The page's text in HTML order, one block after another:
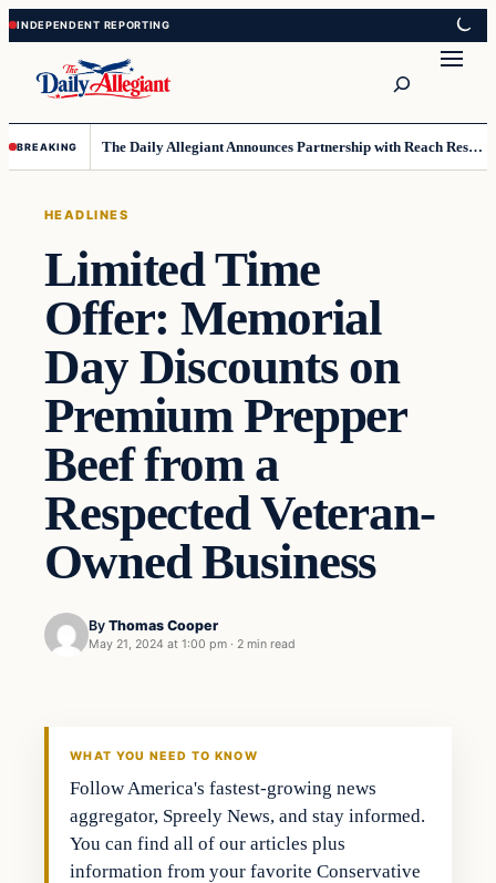
Skip
to
content
Skip
to
content
BREAKING The Daily Allegiant Announces Partnership with Reach Response to Support Audience Communication
HEADLINES
Limited Time
Offer: Memorial
Day Discounts on
Premium Prepper
Beef from a
Respected Veteran-
Owned Business
By Thomas Cooper
May 21, 2024 at 1:00 pm · 2 min read
WHAT YOU NEED TO KNOW
Follow America's fastest-growing news
aggregator, Spreely News, and stay informed.
You can find all of our articles plus
information from your favorite Conservative